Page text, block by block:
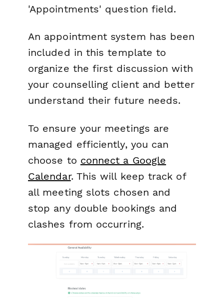
'Appointments' question field.
An appointment system has been
included in this template to
organize the first discussion with
your counselling client and better
understand their future needs.
To ensure your meetings are
managed efficiently, you can
choose to connect a Google
Calendar. This will keep track of
all meeting slots chosen and
stop any double bookings and
clashes from occurring.